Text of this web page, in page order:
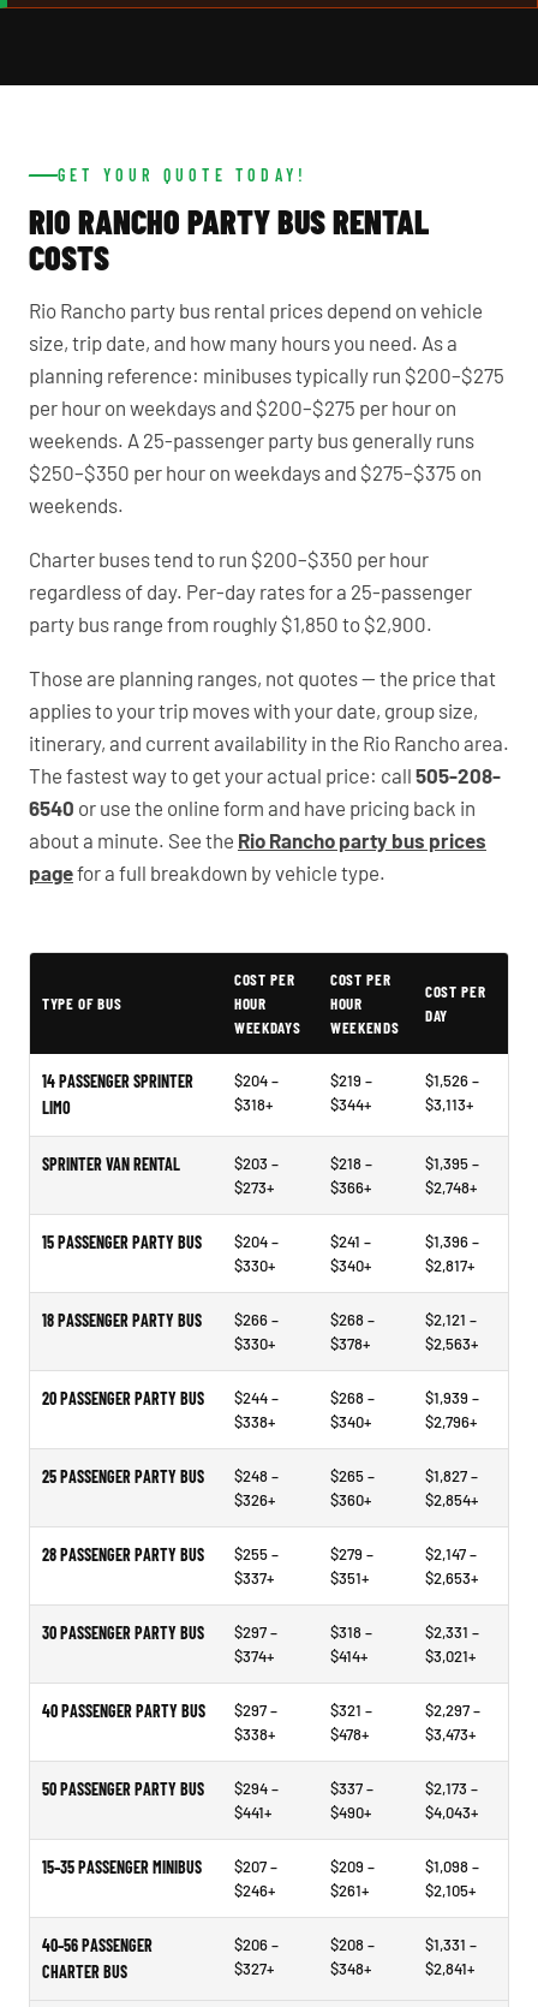
GET YOUR QUOTE TODAY!
RIO RANCHO PARTY BUS RENTAL
COSTS
Rio Rancho party bus rental prices depend on vehicle
size, trip date, and how many hours you need. As a
planning reference: minibuses typically run $200–$275
per hour on weekdays and $200–$275 per hour on
weekends. A 25-passenger party bus generally runs
$250–$350 per hour on weekdays and $275–$375 on
weekends.
Charter buses tend to run $200–$350 per hour
regardless of day. Per-day rates for a 25-passenger
party bus range from roughly $1,850 to $2,900.
Those are planning ranges, not quotes — the price that
applies to your trip moves with your date, group size,
itinerary, and current availability in the Rio Rancho area.
The fastest way to get your actual price: call 505-208-
6540 or use the online form and have pricing back in
about a minute. See the Rio Rancho party bus prices
pagefor a full breakdown by vehicle type.
TYPE OF BUS
COST PER
HOUR
WEEKDAYS
COST PER
HOUR
WEEKENDS
COST PER
DAY
14 PASSENGER SPRINTER
LIMO
$204 –
$318+
$219 –
$344+
$1,526 –
$3,113+
SPRINTER VAN RENTAL
$203 –
$273+
$218 –
$366+
$1,395 –
$2,748+
15 PASSENGER PARTY BUS
$204 –
$330+
$241 –
$340+
$1,396 –
$2,817+
18 PASSENGER PARTY BUS
$266 –
$330+
$268 –
$378+
$2,121 –
$2,563+
20 PASSENGER PARTY BUS
$244 –
$338+
$268 –
$340+
$1,939 –
$2,796+
25 PASSENGER PARTY BUS
$248 –
$326+
$265 –
$360+
$1,827 –
$2,854+
28 PASSENGER PARTY BUS
$255 –
$337+
$279 –
$351+
$2,147 –
$2,653+
30 PASSENGER PARTY BUS
$297 –
$374+
$318 –
$414+
$2,331 –
$3,021+
40 PASSENGER PARTY BUS
$297 –
$338+
$321 –
$478+
$2,297 –
$3,473+
50 PASSENGER PARTY BUS
$294 –
$441+
$337 –
$490+
$2,173 –
$4,043+
15–35 PASSENGER MINIBUS
$207 –
$246+
$209 –
$261+
$1,098 –
$2,105+
40–56 PASSENGER
CHARTER BUS
$206 –
$327+
$208 –
$348+
$1,331 –
$2,841+